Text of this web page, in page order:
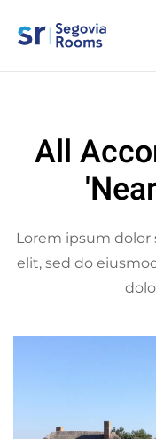
All
Lorem ipsum
elit, sed do